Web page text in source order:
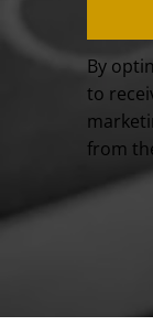
By
to
from